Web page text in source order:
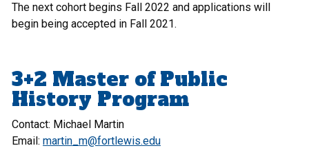
The next cohort begins Fall 2022 and applications will
begin being accepted in Fall 2021.
3+2 Master of Public
History Program
Contact: Michael Martin
Email: martin_m@fortlewis.edu